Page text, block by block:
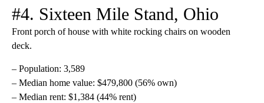
#4. Sixteen Mile Stand, Ohio
Front porch of house with white rocking chairs on wooden
deck.
– Population: 3,589
– Median home value: $479,800 (56% own)
– Median rent: $1,384 (44% rent)